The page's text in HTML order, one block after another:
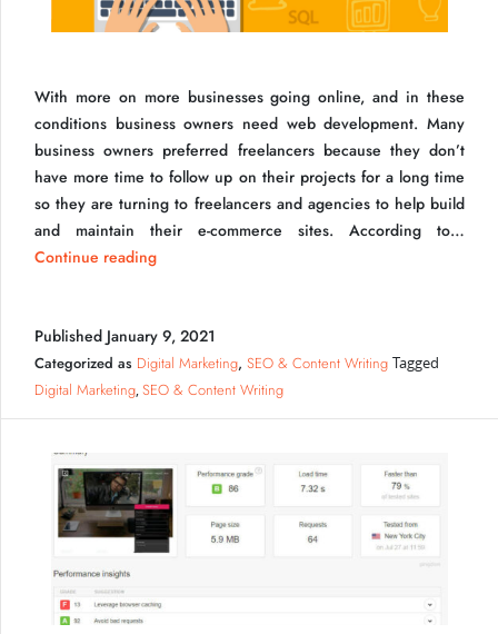
How Become a Freelancer UI Developer
With more on more businesses going online, and in these
conditions business owners need web development. Many
business owners preferred freelancers because they don’t
have more time to follow up on their projects for a long time
so they are turning to freelancers and agencies to help build
and maintain their e-commerce sites. According to…
Continue readingHow
Freelancer
UI
Developer
Published January 9, 2021
Categorized as Digital Marketing, SEO & Content Writing Tagged
Digital Marketing,SEO & Content Writing